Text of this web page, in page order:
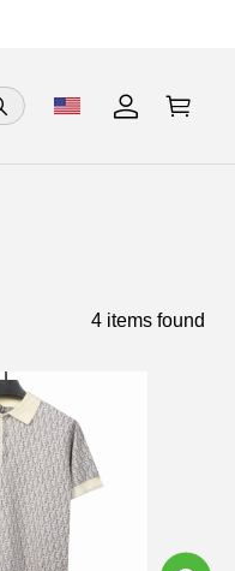
4 items found